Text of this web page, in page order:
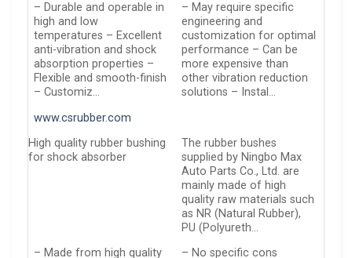
– Durable and operable in
high and low
temperatures – Excellent
anti-vibration and shock
absorption properties –
Flexible and smooth-finish
– Customiz…
– May require specific
engineering and
customization for optimal
performance – Can be
more expensive than
other vibration reduction
solutions – Instal…
www.csrubber.com
High quality rubber bushing
for shock absorber
The rubber bushes
supplied by Ningbo Max
Auto Parts Co., Ltd. are
mainly made of high
quality raw materials such
as NR (Natural Rubber),
PU (Polyureth…
– Made from high quality
– No specific cons